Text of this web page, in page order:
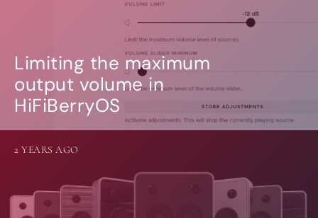
Limiting the maximum
output volume in
HiFiBerryOS
2 YEARS AGO